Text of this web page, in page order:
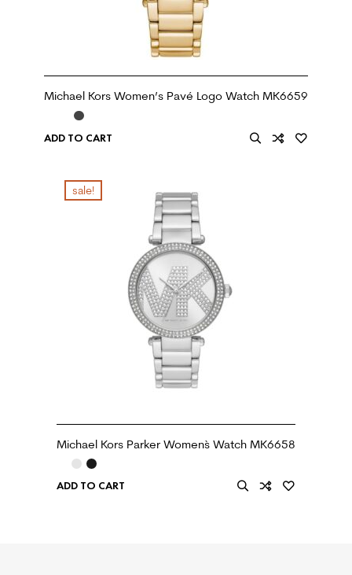
Michael Kors Women’s Pavé Logo Watch MK6659
ADD TO CART
sale!
Michael Kors Parker Women`s Watch MK6658
ADD TO CART